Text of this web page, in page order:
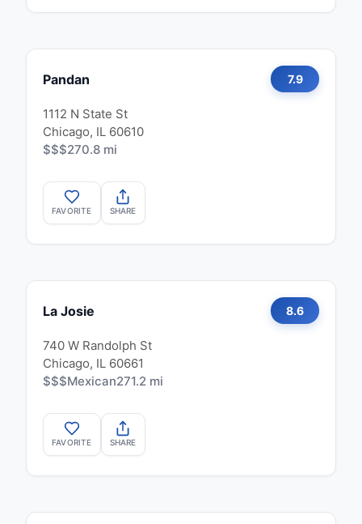
Pandan 7.9
1112 N State St
Chicago, IL 60610
$$$270.8 mi
FAVORITE SHARE
La Josie 8.6
740 W Randolph St
Chicago, IL 60661
$$$Mexican271.2 mi
FAVORITE SHARE